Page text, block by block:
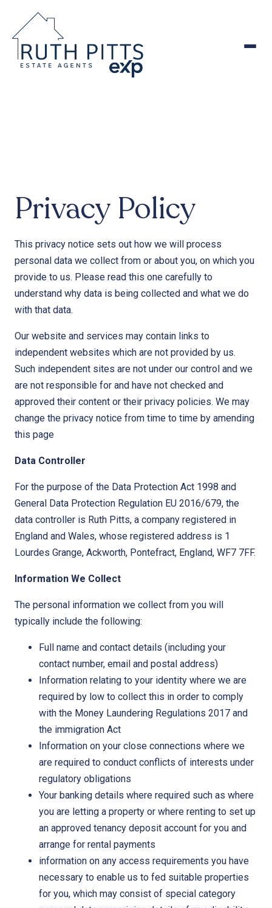
content
Privacy Policy
This privacy notice sets out how we will process
personal data we collect from or about you, on which you
provide to us. Please read this one carefully to
understand why data is being collected and what we do
with that data.
Our website and services may contain links to
independent websites which are not provided by us.
Such independent sites are not under our control and we
are not responsible for and have not checked and
approved their content or their privacy policies. We may
change the privacy notice from time to time by amending
this page
Data Controller
For the purpose of the Data Protection Act 1998 and
General Data Protection Regulation EU 2016/679, the
data controller is Ruth Pitts, a company registered in
England and Wales, whose registered address is 1
Lourdes Grange, Ackworth, Pontefract, England, WF7 7FF.
Information We Collect
The personal information we collect from you will
typically include the following:
Full name and contact details (including your
contact number, email and postal address)
Information relating to your identity where we are
required by low to collect this in order to comply
with the Money Laundering Regulations 2017 and
the immigration Act
Information on your close connections where we
are required to conduct conflicts of interests under
regulatory obligations
Your banking details where required such as where
you are letting a property or where renting to set up
an approved tenancy deposit account for you and
arrange for rental payments
information on any access requirements you have
necessary to enable us to fed suitable properties
for you, which may consist of special category